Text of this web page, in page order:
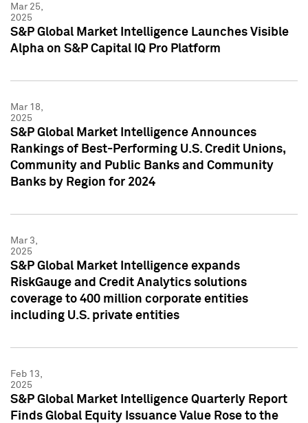
Mar 25,
2025
S&P Global Market Intelligence Launches Visible
Alpha on S&P Capital IQ Pro Platform
Mar 18,
2025
S&P Global Market Intelligence Announces
Rankings of Best-Performing U.S. Credit Unions,
Community and Public Banks and Community
Banks by Region for 2024
Mar 3,
2025
S&P Global Market Intelligence expands
RiskGauge and Credit Analytics solutions
coverage to 400 million corporate entities
including U.S. private entities
Feb 13,
2025
S&P Global Market Intelligence Quarterly Report
Finds Global Equity Issuance Value Rose to the